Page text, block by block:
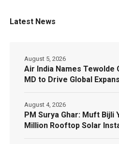
Latest News
Air India Names Tewolde
MD to Drive Global
August 5, 2026
PM Surya Ghar: Muft Bijli
Million Rooftop Solar
August 4, 2026